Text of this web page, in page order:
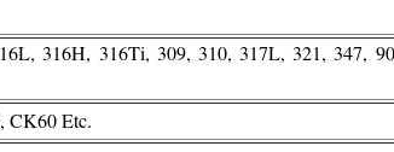
316H, 316Ti, 309, 310, 317L, 321, 347,
CK60 Etc.